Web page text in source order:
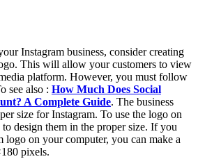
Instagram business, consider creating
This will allow your customers to view
platform. However, you must follow
see also : How Much Does Social
A Complete Guide. The business
size for Instagram. To use the logo on
to design them in the proper size. If you
logo on your computer, you can make a
pixels.